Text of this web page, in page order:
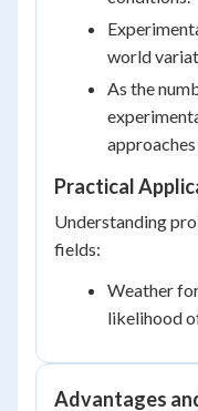
world
As the
Practical
Understanding
fields:
Weather
likelihood
Advantages